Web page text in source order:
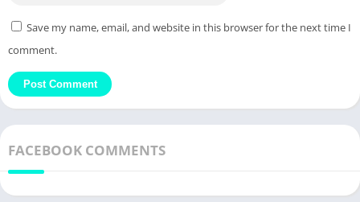
Save my name, email, and website in this browser for the next time I
comment.
FACEBOOK COMMENTS